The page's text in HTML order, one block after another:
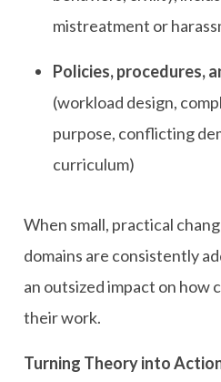
mistreatment or
Policies, procedures,
(workload design,
purpose, conflicting
curriculum)
When small, practical
domains are consistently
an outsized impact on how
their work.
Turning Theory into